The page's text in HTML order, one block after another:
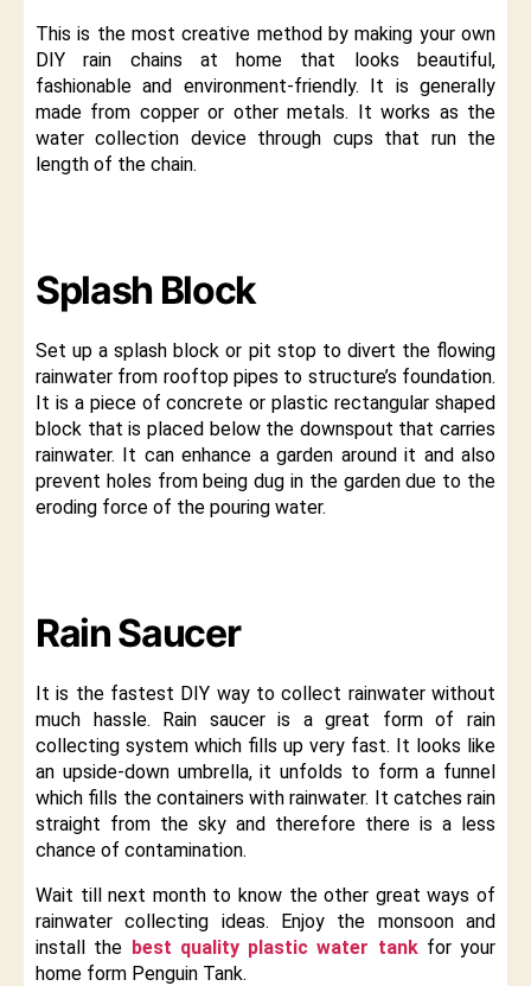
This is the most creative method by making your own
DIY rain chains at home that looks beautiful,
fashionable and environment-friendly. It is generally
made from copper or other metals. It works as the
water collection device through cups that run the
length of the chain.
Splash Block
Set up a splash block or pit stop to divert the flowing
rainwater from rooftop pipes to structure’s foundation.
It is a piece of concrete or plastic rectangular shaped
block that is placed below the downspout that carries
rainwater. It can enhance a garden around it and also
prevent holes from being dug in the garden due to the
eroding force of the pouring water.
Rain Saucer
It is the fastest DIY way to collect rainwater without
much hassle. Rain saucer is a great form of rain
collecting system which fills up very fast. It looks like
an upside-down umbrella, it unfolds to form a funnel
which fills the containers with rainwater. It catches rain
straight from the sky and therefore there is a less
chance of contamination.
Wait till next month to know the other great ways of
rainwater collecting ideas. Enjoy the monsoon and
install the best quality plastic water tankfor your
home form Penguin Tank.